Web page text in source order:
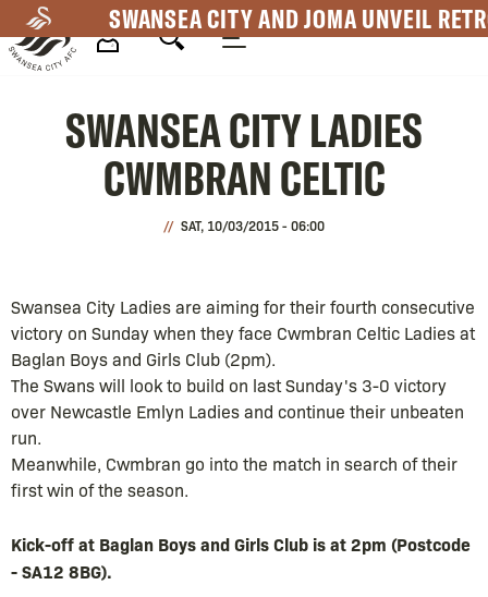
to
main
SWANSEA CITY AND JOMA UNVEIL
Navigation
SWANSEA CITY LADIES
CWMBRAN CELTIC
SAT, 10/03/2015 - 06:00
Swansea City Ladies are aiming for their fourth consecutive
victory on Sunday when they face Cwmbran Celtic Ladies at
Baglan Boys and Girls Club (2pm).
The Swans will look to build on last Sunday's 3-0 victory
over Newcastle Emlyn Ladies and continue their unbeaten
run.
Meanwhile, Cwmbran go into the match in search of their
first win of the season.
Kick-off at Baglan Boys and Girls Club is at 2pm (Postcode
- SA12 8BG).